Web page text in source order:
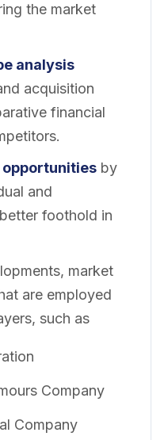
the market
analysis
acquisition
financial
by
and
foothold in
market
are employed
such as
Company
Company